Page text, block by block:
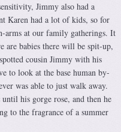
Jimmy also had a
Karen had a lot of kids, so for
arms at our family gatherings. It
are babies there will be spit-up,
cousin Jimmy with his
to look at the base human by-
was able to just walk away.
his gorge rose, and then he
to the fragrance of a summer